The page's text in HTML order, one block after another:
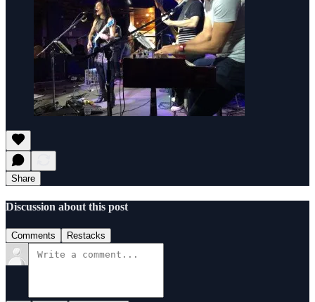
Share
Discussion about this post
Comments Restacks